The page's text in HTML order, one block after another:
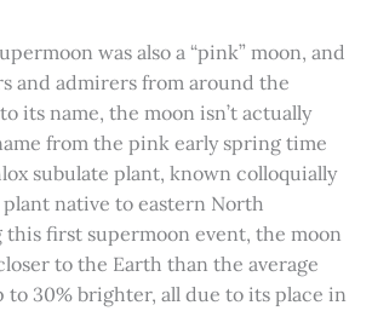
was also a “pink” moon, and
and admirers from around the
its name, the moon isn’t actually
from the pink early spring time
subulate plant, known colloquially
plant native to eastern North
first supermoon event, the moon
to the Earth than the average
to 30% brighter, all due to its place in